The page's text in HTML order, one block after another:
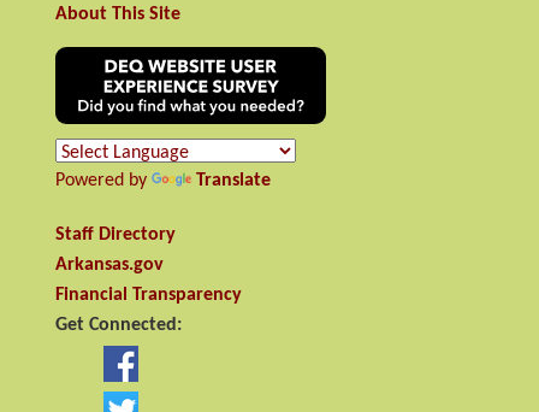
About This Site
Powered by Translate
Staff Directory
Arkansas.gov
Financial Transparency
Get Connected: